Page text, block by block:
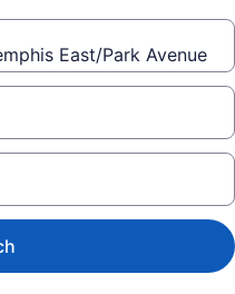
East/Park Avenue